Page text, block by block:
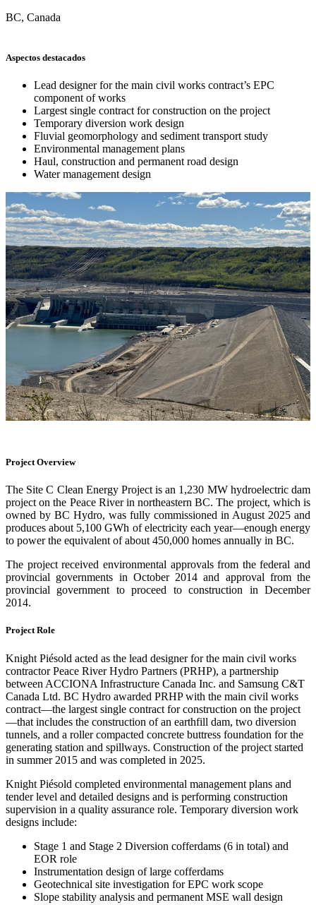
BC, Canada
Aspectos destacados
Lead designer for the main civil works contract’s EPC
component of works
Largest single contract for construction on the project
Temporary diversion work design
Fluvial geomorphology and sediment transport study
Environmental management plans
Haul, construction and permanent road design
Water management design
Project Overview
The Site C Clean Energy Project is an 1,230 MW hydroelectric dam
project on the Peace River in northeastern BC. The project, which is
owned by BC Hydro, was fully commissioned in August 2025 and
produces about 5,100 GWh of electricity each year—enough energy
to power the equivalent of about 450,000 homes annually in BC.
The project received environmental approvals from the federal and
provincial governments in October 2014 and approval from the
provincial government to proceed to construction in December
2014.
Project Role
Knight Piésold acted as the lead designer for the main civil works
contractor Peace River Hydro Partners (PRHP), a partnership
between ACCIONA Infrastructure Canada Inc. and Samsung C&T
Canada Ltd. BC Hydro awarded PRHP with the main civil works
contract—the largest single contract for construction on the project
—that includes the construction of an earthfill dam, two diversion
tunnels, and a roller compacted concrete buttress foundation for the
generating station and spillways. Construction of the project started
in summer 2015 and was completed in 2025.
Knight Piésold completed environmental management plans and
tender level and detailed designs and is performing construction
supervision in a quality assurance role. Temporary diversion work
designs include:
Stage 1 and Stage 2 Diversion cofferdams (6 in total) and
EOR role
Instrumentation design of large cofferdams
Geotechnical site investigation for EPC work scope
Slope stability analysis and permanent MSE wall design